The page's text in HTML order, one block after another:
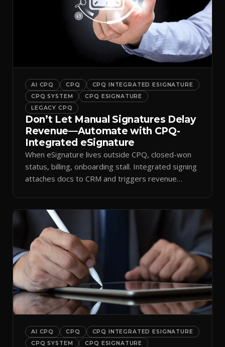
AI CPQ CPQ
CPQ INTEGRATED ESIGNATURE
CPQ SYSTEM
CPQ ESIGNATURE
LEGACY CPQ
Don’t Let Manual Signatures Delay
Revenue—Automate with CPQ-
Integrated eSignature
When eSignature lives outside CPQ, closed-won
status, billing, onboarding stall. Integrated signing
attaches docs to CRM and triggers revenue
AI CPQ CPQ
CPQ INTEGRATED ESIGNATURE
CPQ SYSTEM
CPQ ESIGNATURE